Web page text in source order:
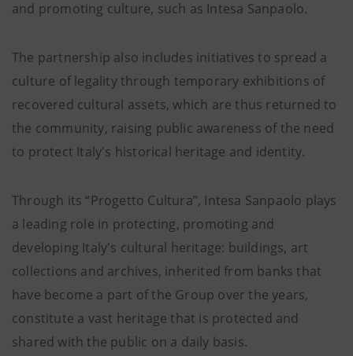
and promoting culture, such as Intesa Sanpaolo.
The partnership also includes initiatives to spread a
culture of legality through temporary exhibitions of
recovered cultural assets, which are thus returned to
the community, raising public awareness of the need
to protect Italy's historical heritage and identity.
Through its “Progetto Cultura”, Intesa Sanpaolo plays
a leading role in protecting, promoting and
developing Italy's cultural heritage: buildings, art
collections and archives, inherited from banks that
have become a part of the Group over the years,
constitute a vast heritage that is protected and
shared with the public on a daily basis.